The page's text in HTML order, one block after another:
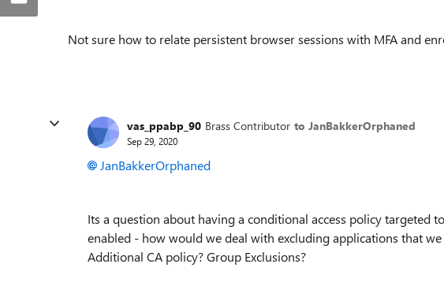
Not sure how to relate persistent browser sessions with MFA and
vas_ppabp_90 Brass Contributor to JanBakkerOrphaned
Sep 29, 2020
JanBakkerOrphaned
Its a question about having a conditional access policy targeted
enabled - how would we deal with excluding applications that
Additional CA policy? Group Exclusions?